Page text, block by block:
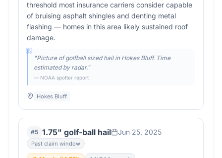
threshold most insurance carriers consider capable
of bruising asphalt shingles and denting metal
flashing — homes in this area likely sustained roof
damage.
"Picture of golfball sized hail in Hokes Bluff. Time
estimated by radar."
— NOAA spotter report
Hokes Bluff
#5 1.75" golf-ball hail Jun 25, 2025
Past claim window